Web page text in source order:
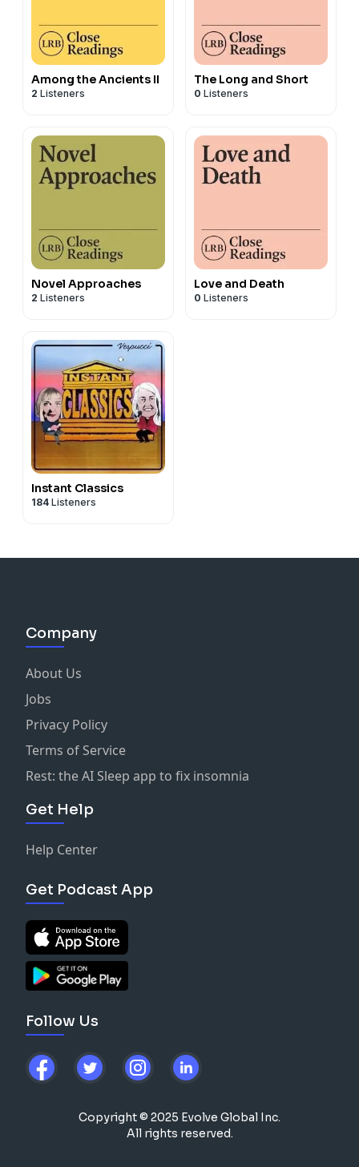
Among the Ancients II
2 Listeners
The Long and Short
0 Listeners
Novel Approaches
2 Listeners
Love and Death
0 Listeners
Instant Classics
184 Listeners
Company
About Us
Jobs
Privacy Policy
Terms of Service
Rest: the AI Sleep app to fix insomnia
Get Help
Help Center
Get Podcast App
Follow Us
Copyright © 2025 Evolve Global Inc.
All rights reserved.